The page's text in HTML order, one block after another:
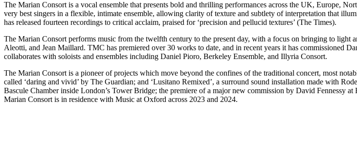
The Marian Consort is a vocal ensemble that presents bold and thrilling performances across the UK, Europe,
very best singers in a flexible, intimate ensemble, allowing clarity of texture and subtlety of interpretation that
has released fourteen recordings to critical acclaim, praised for ‘precision and pellucid textures’ (The Times).
The Marian Consort performs music from the twelfth century to the present day, with a focus on bringing to light
Aleotti, and Jean Maillard. TMC has premiered over 30 works to date, and in recent years it has commissioned
collaborates with soloists and ensembles including Daniel Pioro, Berkeley Ensemble, and Illyria Consort.
The Marian Consort is a pioneer of projects which move beyond the confines of the traditional concert, most
called ‘daring and vivid’ by The Guardian; and ‘Lusitano Remixed’, a surround sound installation made with
Bascule Chamber inside London’s Tower Bridge; the premiere of a major new commission by David Fennessy
Marian Consort is in residence with Music at Oxford across 2023 and 2024.